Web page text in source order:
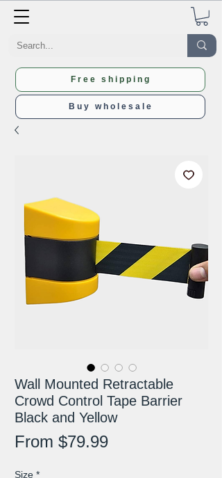
Free shipping
Buy wholesale
Wall Mounted Retractable
Crowd Control Tape Barrier
Black and Yellow
From $79.99Sale
Size *